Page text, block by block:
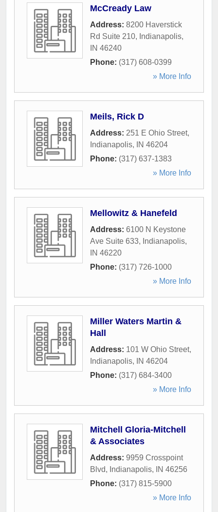
McCready Law
Address: 8200 Haverstick
Rd Suite 210, Indianapolis,
IN 46240
Phone: (317) 608-0399
» More Info
Meils, Rick D
Address: 251 E Ohio Street,
Indianapolis, IN 46204
Phone: (317) 637-1383
» More Info
Mellowitz & Hanefeld
Address: 6100 N Keystone
Ave Suite 633, Indianapolis,
IN 46220
Phone: (317) 726-1000
» More Info
Miller Waters Martin &
Hall
Address: 101 W Ohio Street,
Indianapolis, IN 46204
Phone: (317) 684-3400
» More Info
Mitchell Gloria-Mitchell
& Associates
Address: 9959 Crosspoint
Blvd, Indianapolis, IN 46256
Phone: (317) 815-5900
» More Info